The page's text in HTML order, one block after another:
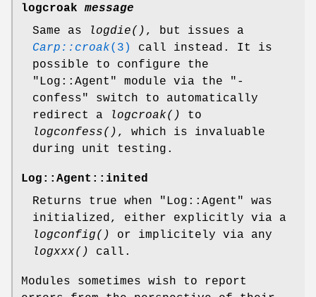
logcroakmessage
Same as
logdie() , but issues a
Carp::croak(3)
call instead. It is
possible to configure the
"Log::Agent"
module via the
"-
confess"
switch to automatically
redirect a
logcroak()
to
logconfess() , which is invaluable
during unit testing.
Log::Agent::inited
Returns true when
"Log::Agent"
was
initialized, either explicitly via a
logconfig()
or implicitely via any
logxxx()
call.
Modules sometimes wish to report